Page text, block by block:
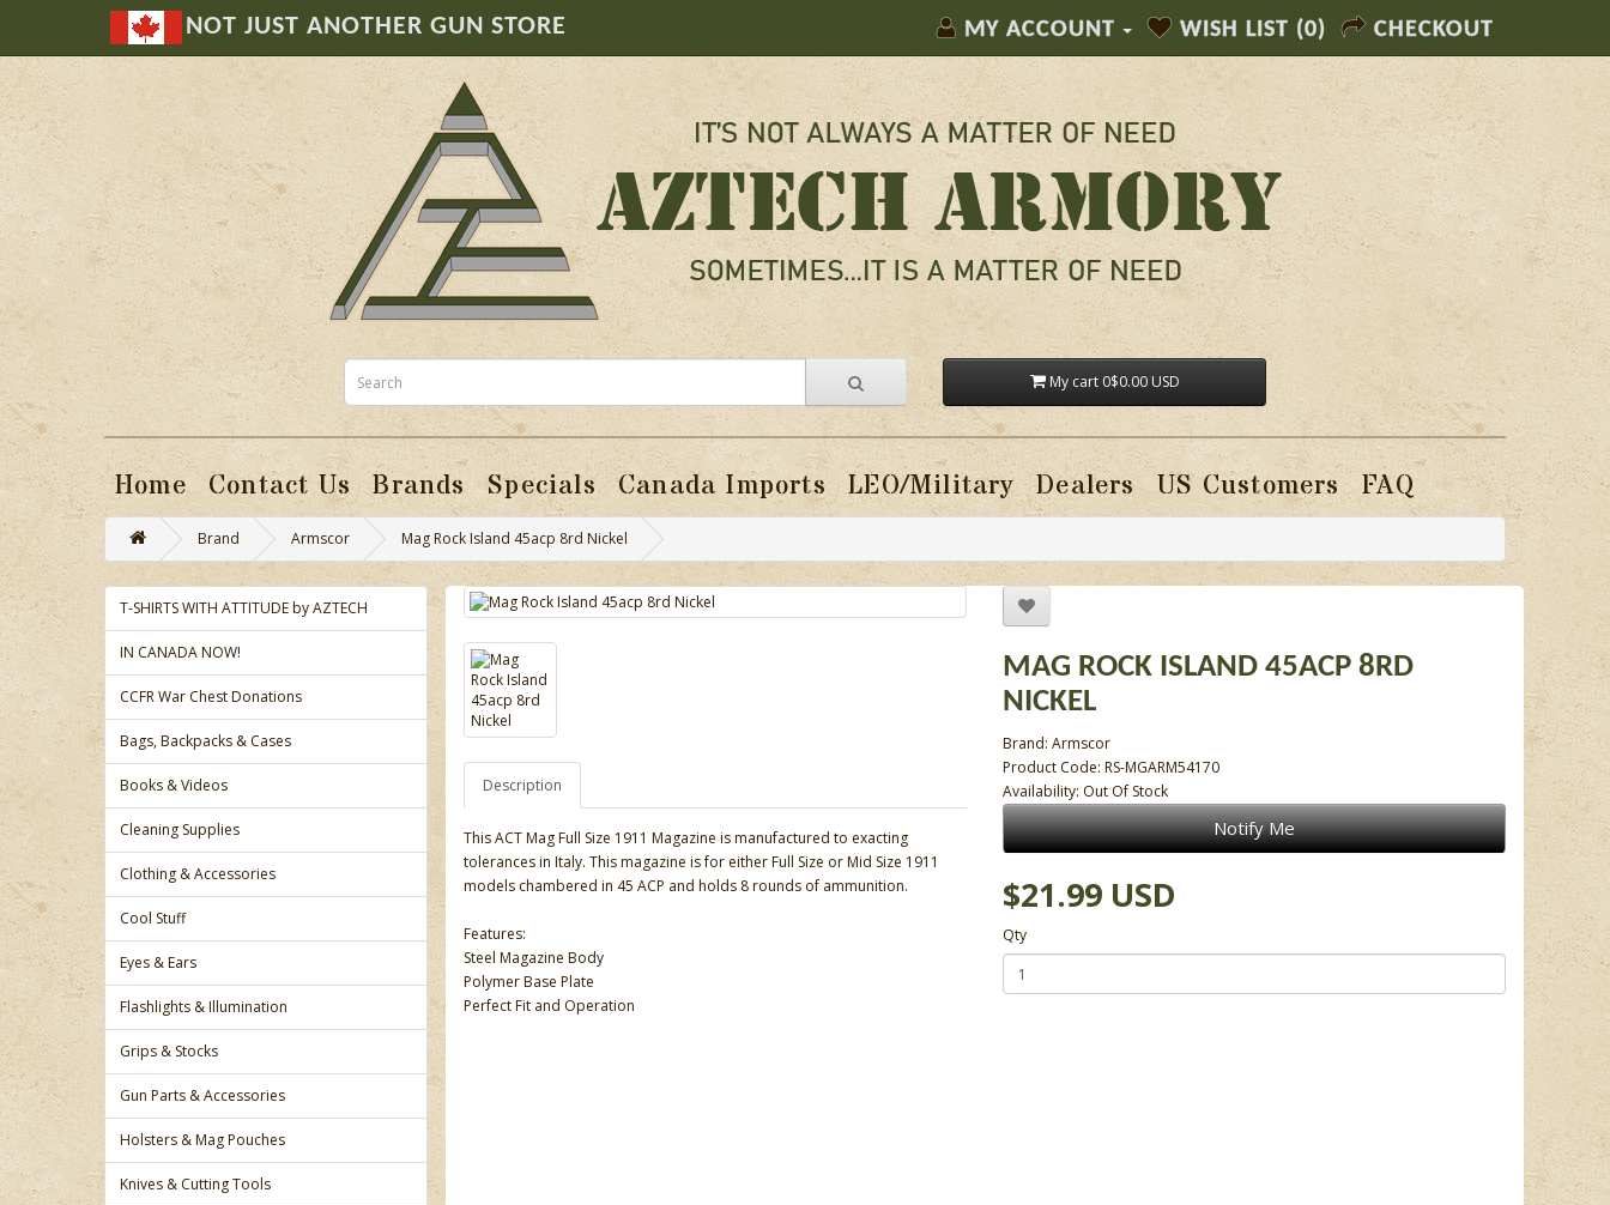
NOT JUST ANOTHER GUN STORE MY ACCOUNT WISH LIST (0) CHECKOUT
My cart 0$0.00 USD
Home Contact Us Brands Specials Canada Imports LEO/Military Dealers US Customers FAQ
Brand Armscor Mag Rock Island 45acp 8rd Nickel
T-SHIRTS WITH ATTITUDE by AZTECH
IN CANADA NOW!
CCFR War Chest Donations
Bags, Backpacks & Cases
Books & Videos
Cleaning Supplies
Clothing & Accessories
Cool Stuff
Eyes & Ears
Flashlights & Illumination
Grips & Stocks
Gun Parts & Accessories
Holsters & Mag Pouches
Knives & Cutting Tools
Description
This ACT Mag Full Size 1911 Magazine is manufactured to exacting
tolerances in Italy. This magazine is for either Full Size or Mid Size 1911
models chambered in 45 ACP and holds 8 rounds of ammunition.
Features:
Steel Magazine Body
Polymer Base Plate
Perfect Fit and Operation
MAG ROCK ISLAND 45ACP 8RD
NICKEL
Brand: Armscor
Product Code: RS-MGARM54170
Availability: Out Of Stock
Notify Me
$21.99 USD
Qty